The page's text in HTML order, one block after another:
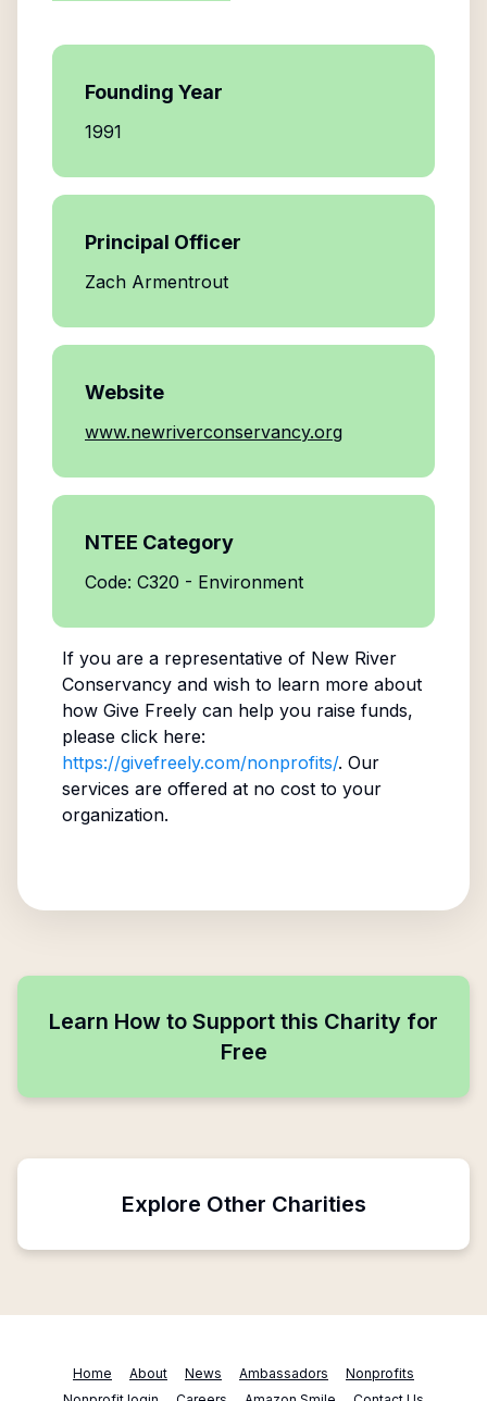
Founding Year
1991
Principal Officer
Zach Armentrout
Website
www.newriverconservancy.org
NTEE Category
Code: C320 - Environment
If you are a representative of New River
Conservancyand wish to learn more about
how Give Freely can help you raise funds,
please click here:
https://givefreely.com/nonprofits/. Our
services are offered at no cost to your
organization.
Learn How to Support this Charity for
Free
Explore Other Charities
Home About News Ambassadors
Nonprofits